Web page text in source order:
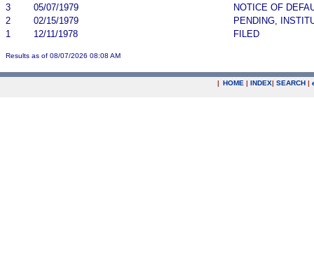
3
05/07/1979
NOTICE OF
2
02/15/1979
PENDING,
1
12/11/1978 FILED
Results as of 08/07/2026 08:08 AM
| HOME | INDEX| SEARCH |